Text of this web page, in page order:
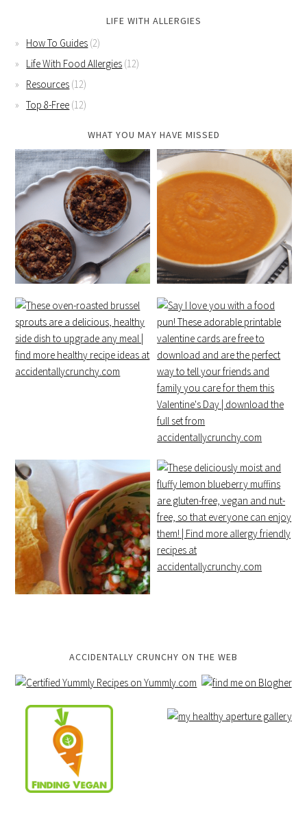
LIFE WITH ALLERGIES
How To Guides (2)
Life With Food Allergies (12)
Resources (12)
Top 8-Free (12)
WHAT YOU MAY HAVE MISSED
ACCIDENTALLY CRUNCHY ON THE WEB